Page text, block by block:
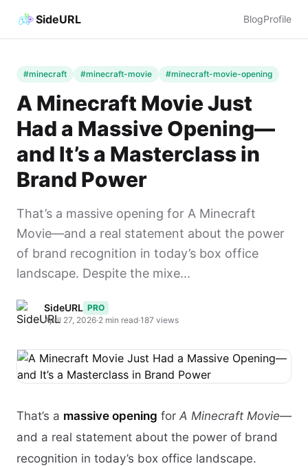
SideURL BlogProfile
#minecraft #minecraft-movie #minecraft-movie-opening
A Minecraft Movie Just
Had a Massive Opening—
and It’s a Masterclass in
Brand Power
That’s a massive opening for A Minecraft
Movie—and a real statement about the power
of brand recognition in today’s box office
landscape. Despite the mixe...
SideURL PRO
April 27, 2026·2 min read·187 views
That’s a massive opening for A Minecraft Movie—
and a real statement about the power of brand
recognition in today’s box office landscape.